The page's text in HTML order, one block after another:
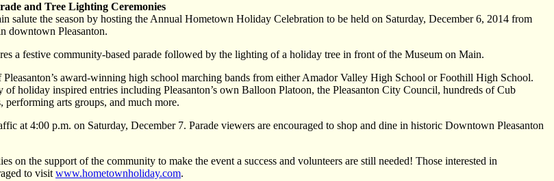
and Tree Lighting Ceremonies
salute the season by hosting the Annual Hometown Holiday Celebration to be held on Saturday, December 6, 2014 from
downtown Pleasanton.
a festive community-based parade followed by the lighting of a holiday tree in front of the Museum on Main.
award-winning high school marching bands from either Amador Valley High School or Foothill High School.
holiday inspired entries including Pleasanton’s own Balloon Platoon, the Pleasanton City Council, hundreds of Cub
performing arts groups, and much more.
at 4:00 p.m. on Saturday, December 7. Parade viewers are encouraged to shop and dine in historic Downtown Pleasanton
on the support of the community to make the event a success and volunteers are still needed! Those interested in
to visit www.hometownholiday.com.